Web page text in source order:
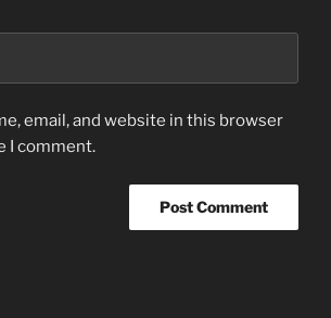
email, and website in this browser
I comment.